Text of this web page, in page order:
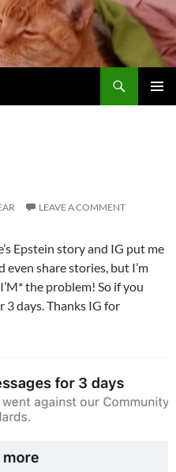
LEAVE A COMMENT
Epstein story and IG put me
share stories, but I’m
the problem! So if you
3 days. Thanks IG for